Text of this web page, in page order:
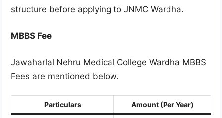
structure before applying to JNMC Wardha.
MBBS Fee
Jawaharlal Nehru Medical College Wardha MBBS
Fees are mentioned below.
Particulars Amount (Per Year)